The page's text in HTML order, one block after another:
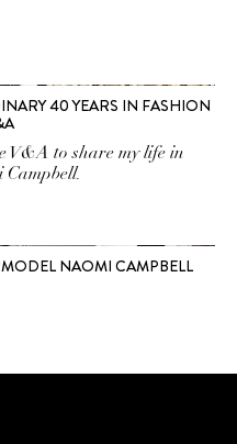
40 YEARS IN FASHION
V&A to share my life in
NAOMI CAMPBELL